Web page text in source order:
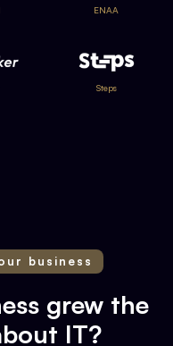
ENAA
Steps
business
grew the
IT?